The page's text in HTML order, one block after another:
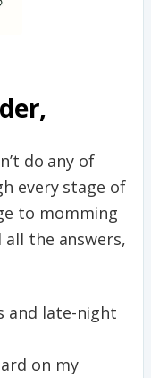
do any of
every stage of
to momming
the answers,
and late-night
on my